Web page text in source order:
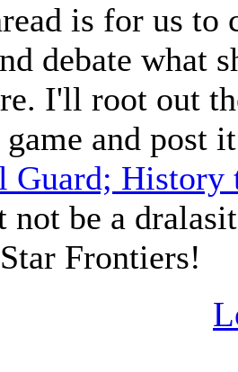
is for us to
debate what
I'll root out
and post
Guard; History
not be a
Frontiers!